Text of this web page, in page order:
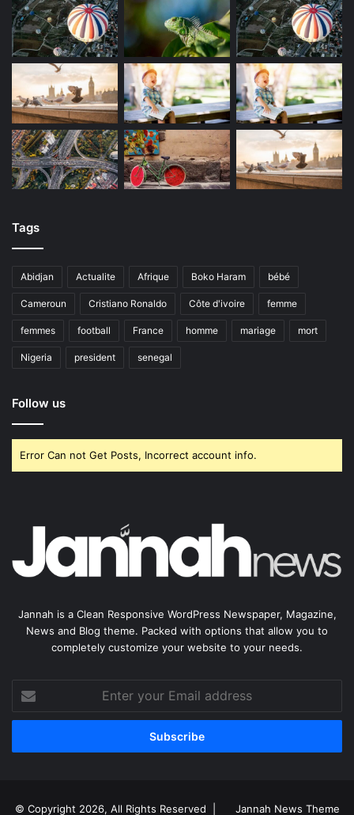
Tags
Abidjan Actualite Afrique Boko Haram bébé
Cameroun Cristiano Ronaldo Côte d'ivoire femme
femmes football France homme mariage mort
Nigeria president senegal
Follow us
Error Can not Get Posts, Incorrect account info.
Jannah is a Clean Responsive WordPress Newspaper, Magazine,
News and Blog theme. Packed with options that allow you to
completely customize your website to your needs.
your
Email
© Copyright 2026, All Rights Reserved | Jannah News Theme